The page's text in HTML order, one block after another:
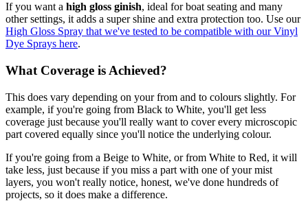
If you want a high gloss ginish, ideal for boat seating and many
other settings, it adds a super shine and extra protection too. Use our
High Gloss Spray that we've tested to be compatible with our Vinyl
Dye Sprays here.
What Coverage is Achieved?
This does vary depending on your from and to colours slightly. For
example, if you're going from Black to White, you'll get less
coverage just because you'll really want to cover every microscopic
part covered equally since you'll notice the underlying colour.
If you're going from a Beige to White, or from White to Red, it will
take less, just because if you miss a part with one of your mist
layers, you won't really notice, honest, we've done hundreds of
projects, so it does make a difference.